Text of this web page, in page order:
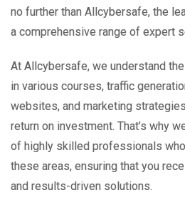
no further than Allcybersafe, the
a comprehensive range of expert
At Allcybersafe, we understand
in various courses, traffic
websites, and marketing
return on investment. That’s why
of highly skilled professionals
these areas, ensuring that you
and results-driven solutions.